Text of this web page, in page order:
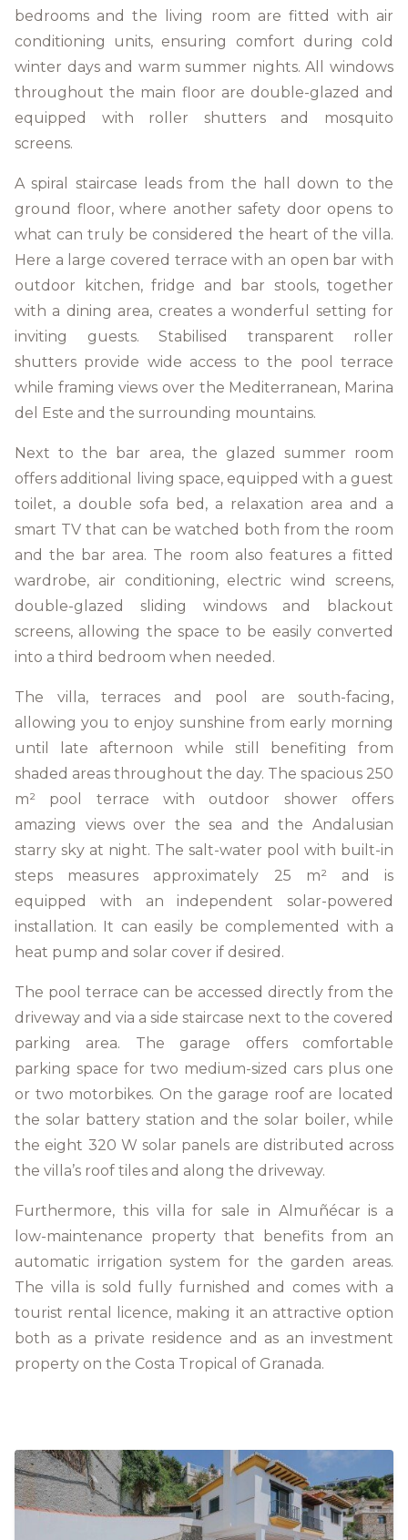
bedrooms and the living room are fitted with air
conditioning units, ensuring comfort during cold
winter days and warm summer nights. All windows
throughout the main floor are double-glazed and
equipped with roller shutters and mosquito
screens.
A spiral staircase leads from the hall down to the
ground floor, where another safety door opens to
what can truly be considered the heart of the villa.
Here a large covered terrace with an open bar with
outdoor kitchen, fridge and bar stools, together
with a dining area, creates a wonderful setting for
inviting guests. Stabilised transparent roller
shutters provide wide access to the pool terrace
while framing views over the Mediterranean, Marina
del Este and the surrounding mountains.
Next to the bar area, the glazed summer room
offers additional living space, equipped with a guest
toilet, a double sofa bed, a relaxation area and a
smart TV that can be watched both from the room
and the bar area. The room also features a fitted
wardrobe, air conditioning, electric wind screens,
double-glazed sliding windows and blackout
screens, allowing the space to be easily converted
into a third bedroom when needed.
The villa, terraces and pool are south-facing,
allowing you to enjoy sunshine from early morning
until late afternoon while still benefiting from
shaded areas throughout the day. The spacious 250
m² pool terrace with outdoor shower offers
amazing views over the sea and the Andalusian
starry sky at night. The salt-water pool with built-in
steps measures approximately 25 m² and is
equipped with an independent solar-powered
installation. It can easily be complemented with a
heat pump and solar cover if desired.
The pool terrace can be accessed directly from the
driveway and via a side staircase next to the covered
parking area. The garage offers comfortable
parking space for two medium-sized cars plus one
or two motorbikes. On the garage roof are located
the solar battery station and the solar boiler, while
the eight 320 W solar panels are distributed across
the villa’s roof tiles and along the driveway.
Furthermore, this villa for sale in Almuñécar is a
low-maintenance property that benefits from an
automatic irrigation system for the garden areas.
The villa is sold fully furnished and comes with a
tourist rental licence, making it an attractive option
both as a private residence and as an investment
property on the Costa Tropical of Granada.